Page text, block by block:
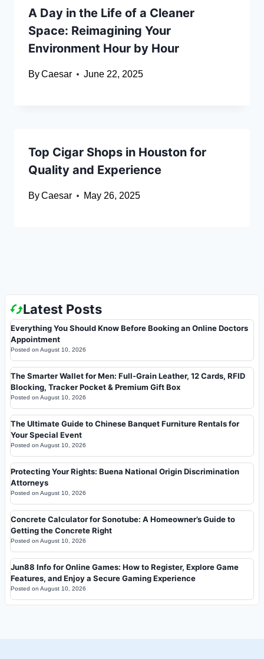
A Day in the Life of a Cleaner
Space: Reimagining Your
Environment Hour by Hour
ByCaesar June 22, 2025
Top Cigar Shops in Houston for
Quality and Experience
ByCaesar May 26, 2025
Latest Posts
Everything You Should Know Before Booking an Online Doctors
Appointment
Posted on August 10, 2026
The Smarter Wallet for Men: Full-Grain Leather, 12 Cards, RFID
Blocking, Tracker Pocket & Premium Gift Box
Posted on August 10, 2026
The Ultimate Guide to Chinese Banquet Furniture Rentals for
Your Special Event
Posted on August 10, 2026
Protecting Your Rights: Buena National Origin Discrimination
Attorneys
Posted on August 10, 2026
Concrete Calculator for Sonotube: A Homeowner’s Guide to
Getting the Concrete Right
Posted on August 10, 2026
Jun88 Info for Online Games: How to Register, Explore Game
Features, and Enjoy a Secure Gaming Experience
Posted on August 10, 2026